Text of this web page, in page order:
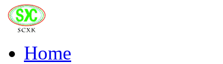
Home